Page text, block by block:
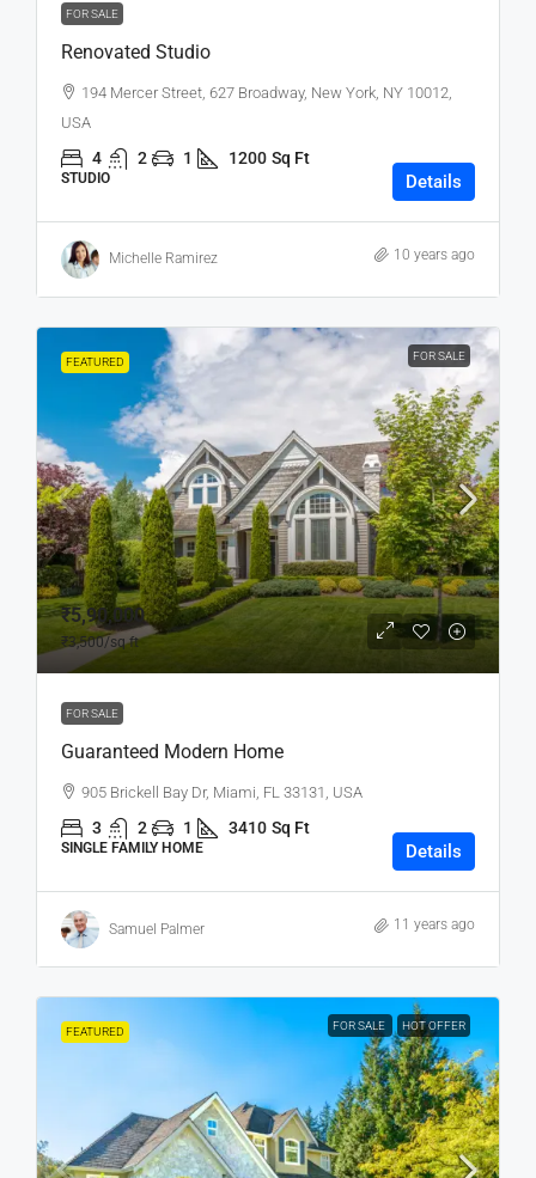
FOR SALE
Renovated Studio
194 Mercer Street, 627 Broadway, New York, NY 10012,
USA
4 2 1 1200 Sq Ft
STUDIO Details
Michelle Ramirez 10 years ago
FEATURED FOR SALE
₹5,90,000
₹3,500/sq ft
FOR SALE
Guaranteed Modern Home
905 Brickell Bay Dr, Miami, FL 33131, USA
3 2 1 3410 Sq Ft
SINGLE FAMILY HOME Details
Samuel Palmer 11 years ago
FEATURED FOR SALE HOT OFFER